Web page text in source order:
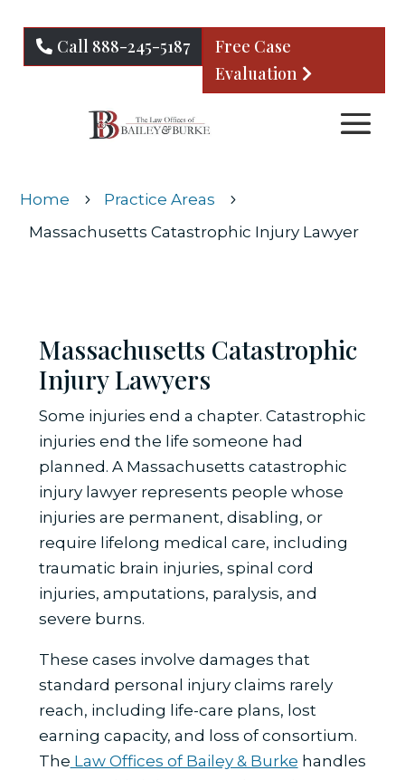
Call 888-245-5187
Free Case
Evaluation
Home 5 Practice Areas 5
Massachusetts Catastrophic Injury Lawyer
Massachusetts Catastrophic
Injury Lawyers
Some injuries end a chapter. Catastrophic
injuries end the life someone had
planned. A Massachusetts catastrophic
injury lawyer represents people whose
injuries are permanent, disabling, or
require lifelong medical care, including
traumatic brain injuries, spinal cord
injuries, amputations, paralysis, and
severe burns.
These cases involve damages that
standard personal injury claims rarely
reach, including life-care plans, lost
earning capacity, and loss of consortium.
The Law Offices of Bailey & Burke handles